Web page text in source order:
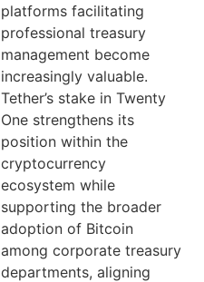
platforms facilitating
professional treasury
management become
increasingly valuable.
Tether’s stake in Twenty
One strengthens its
position within the
cryptocurrency
ecosystem while
supporting the broader
adoption of Bitcoin
among corporate treasury
departments, aligning